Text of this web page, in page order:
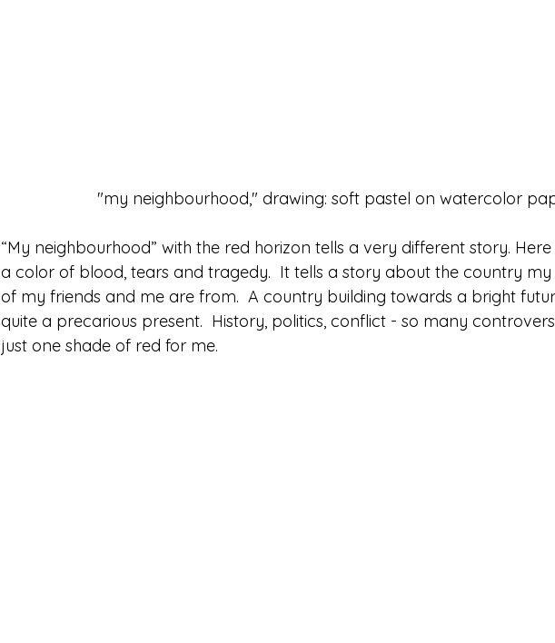
"my neighbourhood," drawing: soft pastel on watercolor
“My neighbourhood” with the red horizon tells a very different story. Here
a color of blood, tears and tragedy.  It tells a story about the country
of my friends and me are from.  A country building towards a bright
quite a precarious present.  History, politics, conflict - so many
just one shade of red for me.